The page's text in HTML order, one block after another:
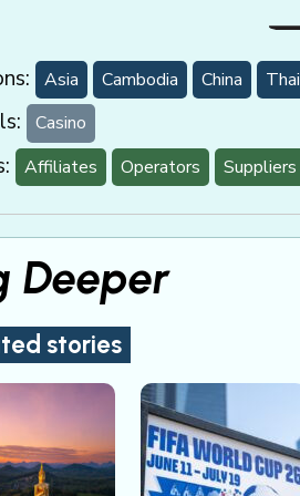
Asia Cambodia China
Casino
Affiliates Operators Suppliers
Deeper
stories